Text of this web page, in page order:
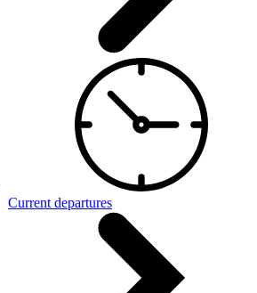
Current departures